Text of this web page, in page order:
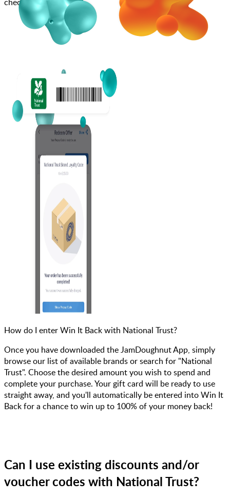
How do I enter Win It Back with National Trust?
Once you have downloaded the JamDoughnut App, simply
browse our list of available brands or search for "National
Trust". Choose the desired amount you wish to spend and
complete your purchase. Your gift card will be ready to use
straight away, and you'll automatically be entered into Win It
Back for a chance to win up to 100% of your money back!
Can I use existing discounts and/or
voucher codes with National Trust?